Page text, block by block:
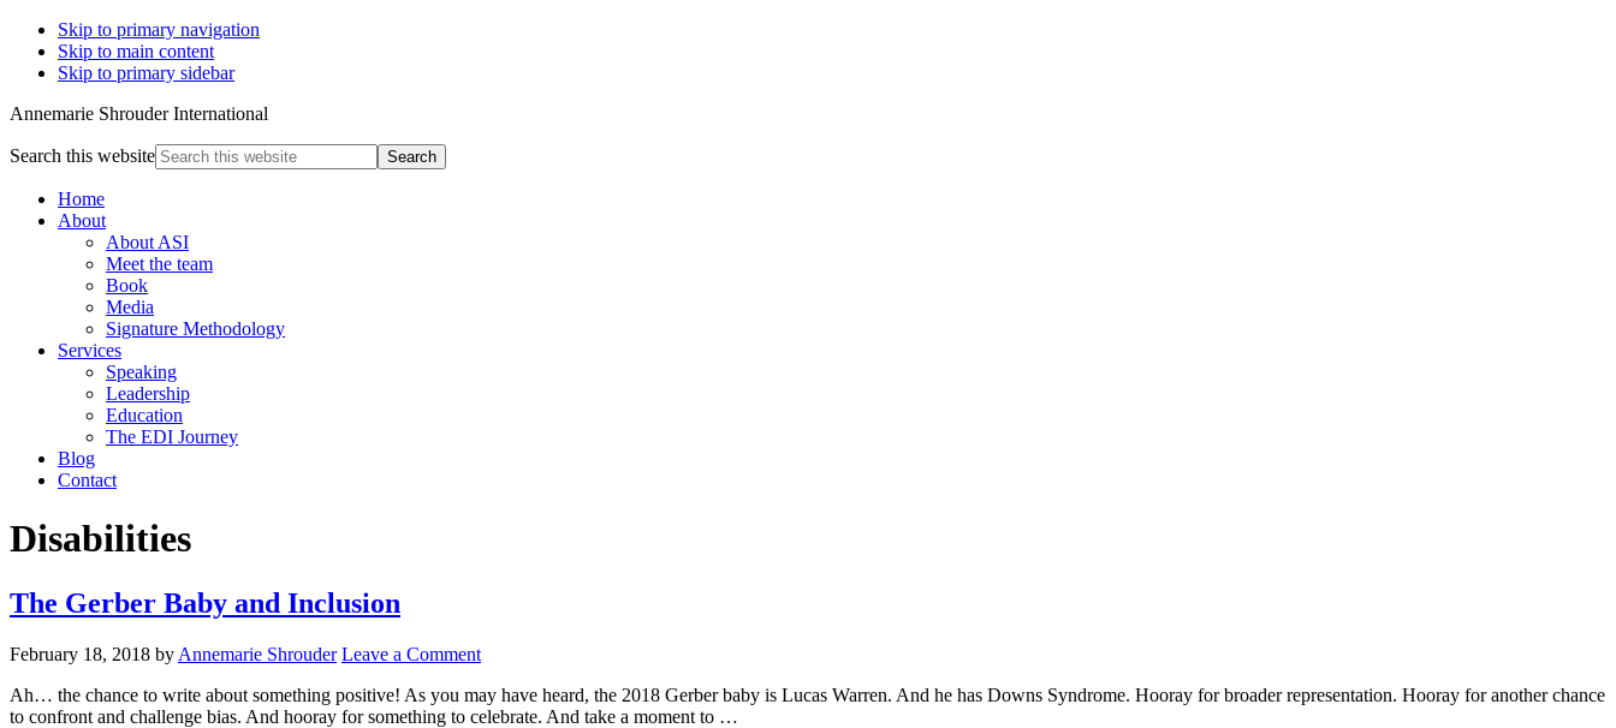
Skip to primary navigation
Skip to main content
Skip to primary sidebar
Annemarie Shrouder International
Search this website
Home
About
About ASI
Meet the team
Book
Media
Signature Methodology
Services
Speaking
Leadership
Education
The EDI Journey
Blog
Contact
Disabilities
The Gerber Baby and Inclusion
February 18, 2018 by Annemarie Shrouder Leave a Comment
Ah… the chance to write about something positive! As you may have heard, the 2018 Gerber baby is Lucas Warren. And he has Downs Syndrome. Hooray for broader representation. Hooray for another chance
to confront and challenge bias. And hooray for something to celebrate. And take a moment to …